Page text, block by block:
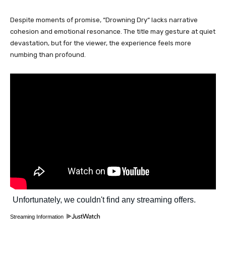
Despite moments of promise, “Drowning Dry“ lacks narrative
cohesion and emotional resonance. The title may gesture at quiet
devastation, but for the viewer, the experience feels more
numbing than profound.
Streaming Information